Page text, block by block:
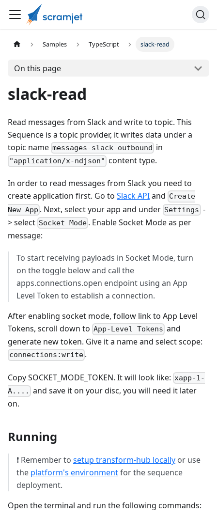
Samples TypeScript slack-read
On this page
slack-read
Read messages from Slack and write to topic. This
Sequence is a topic provider, it writes data under a
topic name messages-slack-outbound in
"application/x-ndjson" content type.
In order to read messages from Slack you need to
create application first. Go to Slack APIand Create
New App . Next, select your app and under Settings -
> select Socket Mode . Enable Socket Mode as per
message:
To start receiving payloads in Socket Mode, turn
on the toggle below and call the
apps.connections.open endpoint using an App
Level Token to establish a connection.
After enabling socket mode, follow link to App Level
Tokens, scroll down to App-Level Tokens and
generate new token. Give it a name and select scope:
connections:write .
Copy SOCKET_MODE_TOKEN. It will look like: xapp-1-
A.... and save it on your disc, you will need it later
on.
Running
❗ Remember to setup transform-hub locally or use
the platform's environmentfor the sequence
deployment.
Open the terminal and run the following commands: